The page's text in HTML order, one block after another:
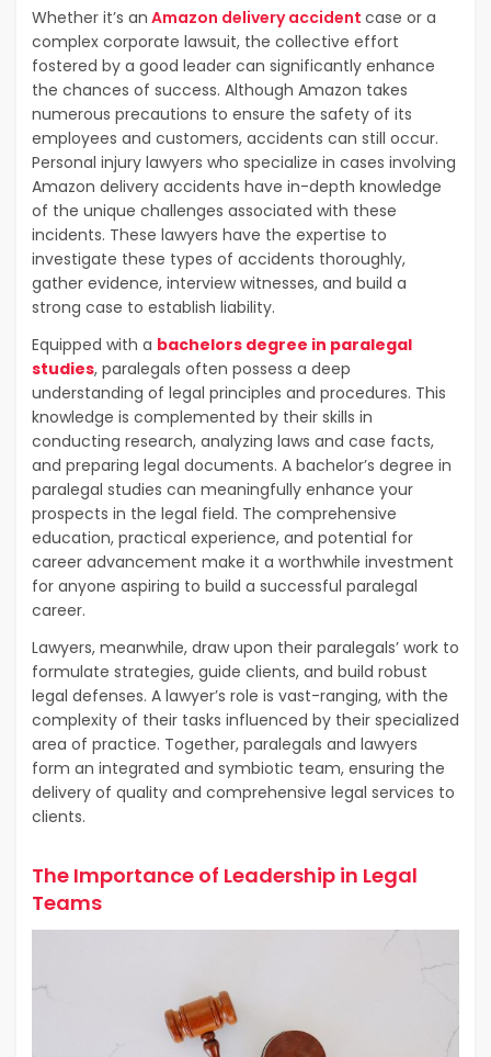
Whether it’s an Amazon delivery accident case or a
complex corporate lawsuit, the collective effort
fostered by a good leader can significantly enhance
the chances of success. Although Amazon takes
numerous precautions to ensure the safety of its
employees and customers, accidents can still occur.
Personal injury lawyers who specialize in cases involving
Amazon delivery accidents have in-depth knowledge
of the unique challenges associated with these
incidents. These lawyers have the expertise to
investigate these types of accidents thoroughly,
gather evidence, interview witnesses, and build a
strong case to establish liability.
Equipped with a bachelors degree in paralegal
studies, paralegals often possess a deep
understanding of legal principles and procedures. This
knowledge is complemented by their skills in
conducting research, analyzing laws and case facts,
and preparing legal documents. A bachelor’s degree in
paralegal studies can meaningfully enhance your
prospects in the legal field. The comprehensive
education, practical experience, and potential for
career advancement make it a worthwhile investment
for anyone aspiring to build a successful paralegal
career.
Lawyers, meanwhile, draw upon their paralegals’ work to
formulate strategies, guide clients, and build robust
legal defenses. A lawyer’s role is vast-ranging, with the
complexity of their tasks influenced by their specialized
area of practice. Together, paralegals and lawyers
form an integrated and symbiotic team, ensuring the
delivery of quality and comprehensive legal services to
clients.
The Importance of Leadership in Legal
Teams